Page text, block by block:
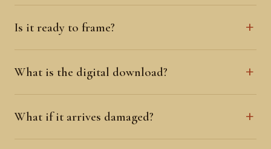
Is it ready to frame?
What is the digital download?
What if it arrives damaged?